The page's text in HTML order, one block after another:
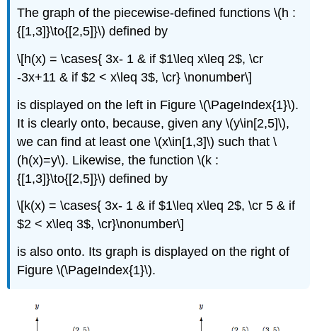
The graph of the piecewise-defined functions \(h :
{[1,3]}\to{[2,5]}\) defined by
\[h(x) = \cases{ 3x- 1 & if $1\leq x\leq 2$, \cr
-3x+11 & if $2 < x\leq 3$, \cr} \nonumber\]
is displayed on the left in Figure \(\PageIndex{1}\).
It is clearly onto, because, given any \(y\in[2,5]\),
we can find at least one \(x\in[1,3]\) such that \
(h(x)=y\). Likewise, the function \(k :
{[1,3]}\to{[2,5]}\) defined by
\[k(x) = \cases{ 3x- 1 & if $1\leq x\leq 2$, \cr 5 & if
$2 < x\leq 3$, \cr}\nonumber\]
is also onto. Its graph is displayed on the right of
Figure \(\PageIndex{1}\).